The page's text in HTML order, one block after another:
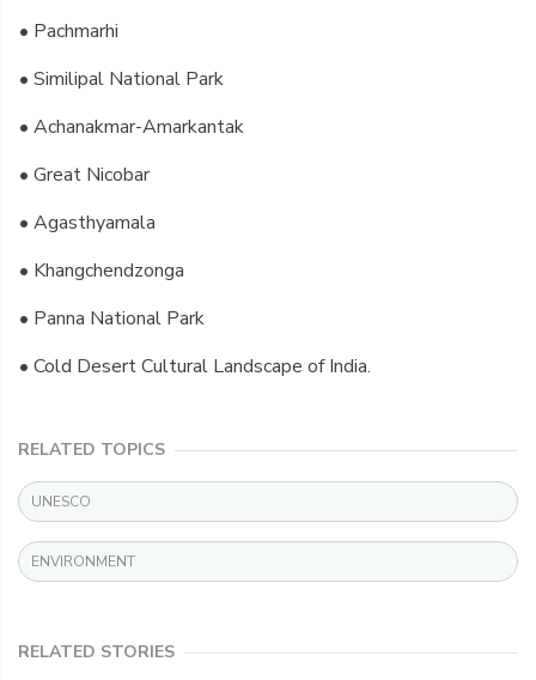
• Pachmarhi
• Similipal National Park
• Achanakmar-Amarkantak
• Great Nicobar
• Agasthyamala
• Khangchendzonga
• Panna National Park
• Cold Desert Cultural Landscape of India.
RELATED TOPICS
UNESCO
ENVIRONMENT
RELATED STORIES